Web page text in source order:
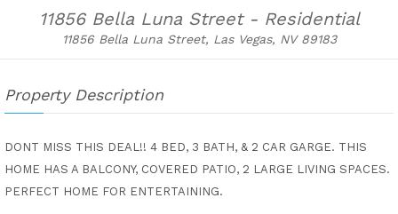
11856 Bella Luna Street - Residential
11856 Bella Luna Street, Las Vegas, NV 89183
Property Description
DONT MISS THIS DEAL!! 4 BED, 3 BATH, & 2 CAR GARGE. THIS
HOME HAS A BALCONY, COVERED PATIO, 2 LARGE LIVING SPACES.
PERFECT HOME FOR ENTERTAINING.